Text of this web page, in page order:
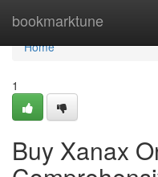
bookmarktune
Home
Home
1
Buy Xanax